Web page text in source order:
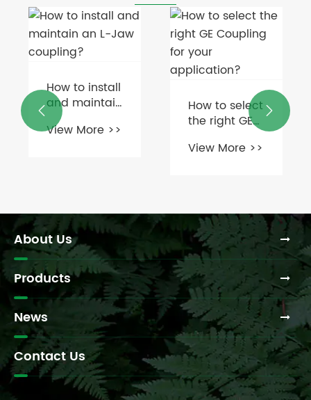
Reducer
Helical
Gearing
Arrangement
How to install
and maintain
an L-Jaw
coupling?
View More >>
How to select
the right GE
your
View More >>
 
About Us
Products
News
Contact Us